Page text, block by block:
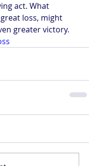
act. What
loss, might
greater victory.